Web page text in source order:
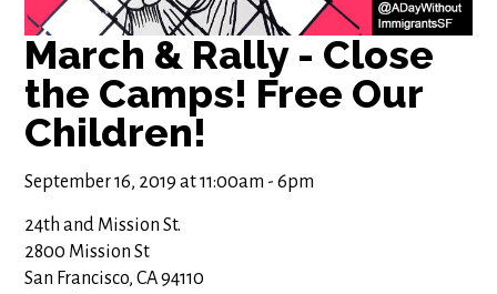
March & Rally - Close
the Camps! Free Our
Children!
September 16, 2019 at 11:00am - 6pm
24th and Mission St.
2800 Mission St
San Francisco, CA 94110